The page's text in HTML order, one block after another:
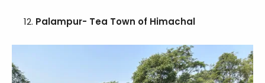
Palampur- Tea Town of Himachal